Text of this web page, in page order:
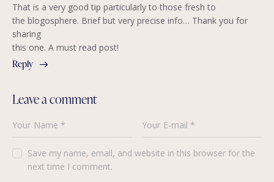
That is a very good tip particularly to those fresh to
the blogosphere. Brief but very precise info… Thank you for
sharing
this one. A must read post!
Reply
Leave a comment
Save my name, email, and website in this browser for the
next time I comment.